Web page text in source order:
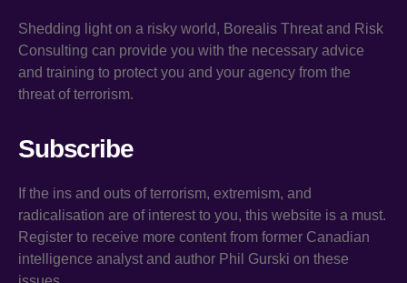
Shedding light on a risky world, Borealis Threat and Risk
Consulting can provide you with the necessary advice
and training to protect you and your agency from the
threat of terrorism.
Subscribe
If the ins and outs of terrorism, extremism, and
radicalisation are of interest to you, this website is a must.
Register to receive more content from former Canadian
intelligence analyst and author Phil Gurski on these